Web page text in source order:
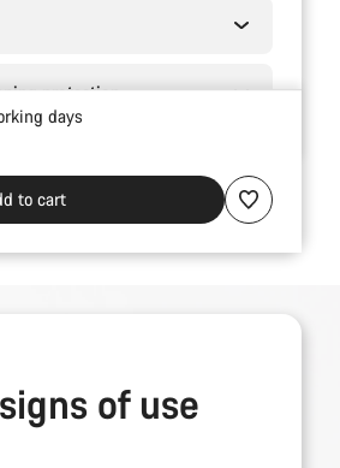
protection
days
to cart
of use
Start Chat
Close